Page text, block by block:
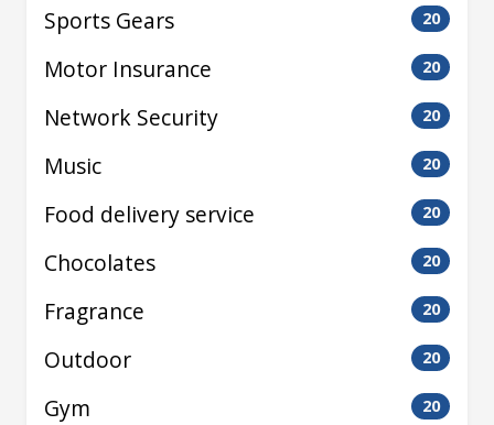
Sports Gears 20
Motor Insurance 20
Network Security 20
Music 20
Food delivery service 20
Chocolates 20
Fragrance 20
Outdoor 20
Gym 20